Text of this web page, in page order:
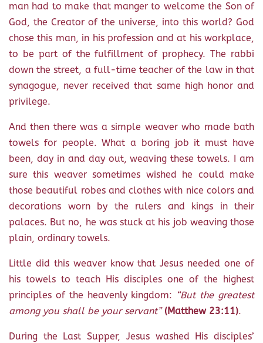
man had to make that manger to welcome the Son of
God, the Creator of the universe, into this world? God
chose this man, in his profession and at his workplace,
to be part of the fulfillment of prophecy. The rabbi
down the street, a full-time teacher of the law in that
synagogue, never received that same high honor and
privilege.
And then there was a simple weaver who made bath
towels for people. What a boring job it must have
been, day in and day out, weaving these towels. I am
sure this weaver sometimes wished he could make
those beautiful robes and clothes with nice colors and
decorations worn by the rulers and kings in their
palaces. But no, he was stuck at his job weaving those
plain, ordinary towels.
Little did this weaver know that Jesus needed one of
his towels to teach His disciples one of the highest
principles of the heavenly kingdom: “But the greatest
among you shall be your servant” (Matthew 23:11).
During the Last Supper, Jesus washed His disciples’